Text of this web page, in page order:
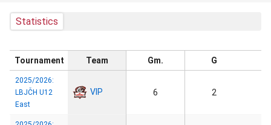
Statistics
Tournament Team Gm. G
2025/2026:
LBJČH U12
East
VIP 6 2